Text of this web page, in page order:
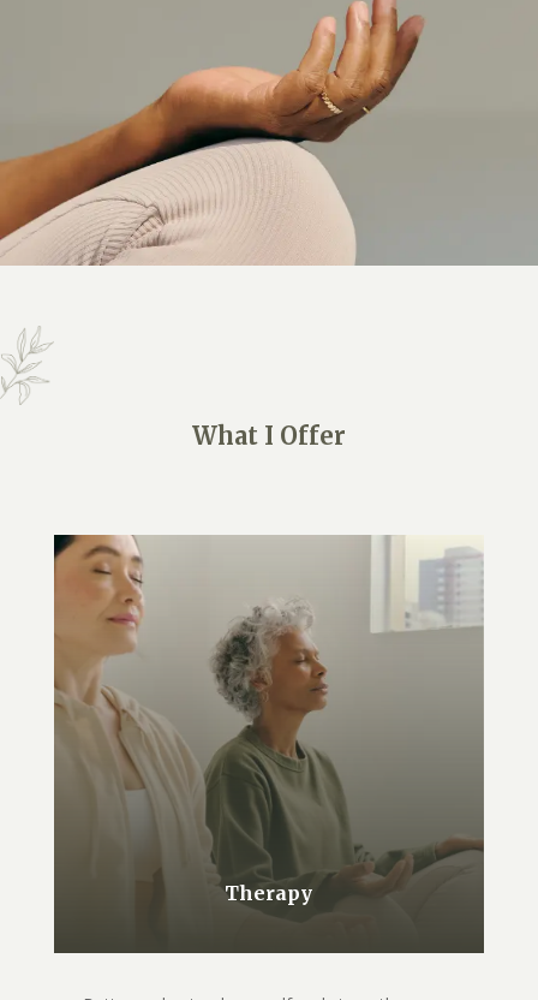
What I Offer
Therapy